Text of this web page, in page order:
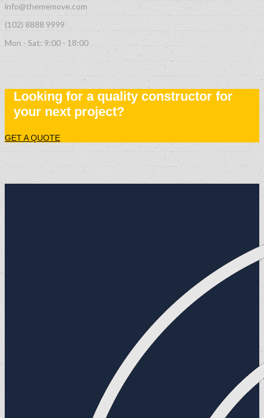
info@thememove.com
(102) 8888 9999
Mon - Sat: 9:00 - 18:00
Looking for a quality constructor for
your next project?
GET A QUOTE